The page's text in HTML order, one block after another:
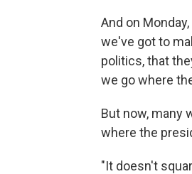
And on
we've got to
politics, that
we go where
But now, many
where the
"It doesn't